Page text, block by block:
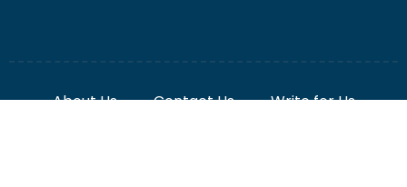
About Us Contact Us
Write for Us